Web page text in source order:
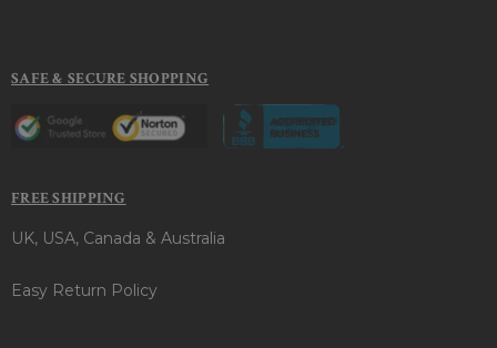
SAFE & SECURE SHOPPING
FREE SHIPPING
UK, USA, Canada & Australia
Easy Return Policy